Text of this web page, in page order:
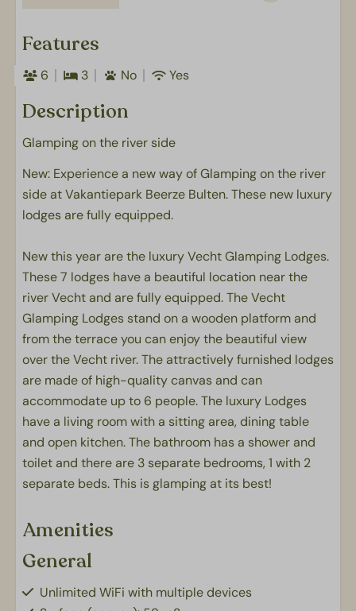
Features
6 3 No Yes
Description
Glamping on the river side
New: Experience a new way of Glamping on the river
side at Vakantiepark Beerze Bulten. These new luxury
lodges are fully equipped.
New this year are the luxury Vecht Glamping Lodges.
These 7 lodges have a beautiful location near the
river Vecht and are fully equipped. The Vecht
Glamping Lodges stand on a wooden platform and
from the terrace you can enjoy the beautiful view
over the Vecht river. The attractively furnished lodges
are made of high-quality canvas and can
accommodate up to 6 people. The luxury Lodges
have a living room with a sitting area, dining table
and open kitchen. The bathroom has a shower and
toilet and there are 3 separate bedrooms, 1 with 2
separate beds. This is glamping at its best!
Amenities
General
Unlimited WiFi with multiple devices